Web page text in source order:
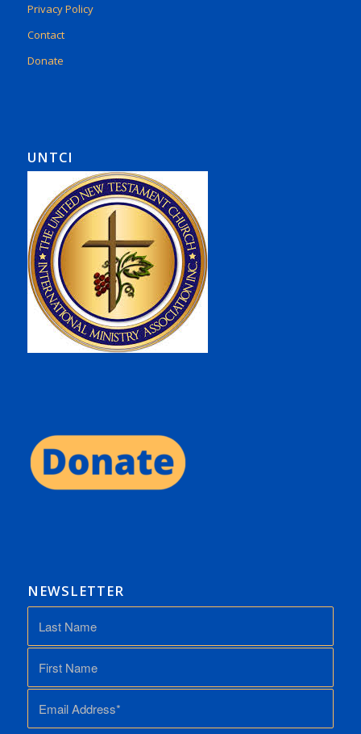
Privacy Policy
Contact
Donate
UNTCI
NEWSLETTER